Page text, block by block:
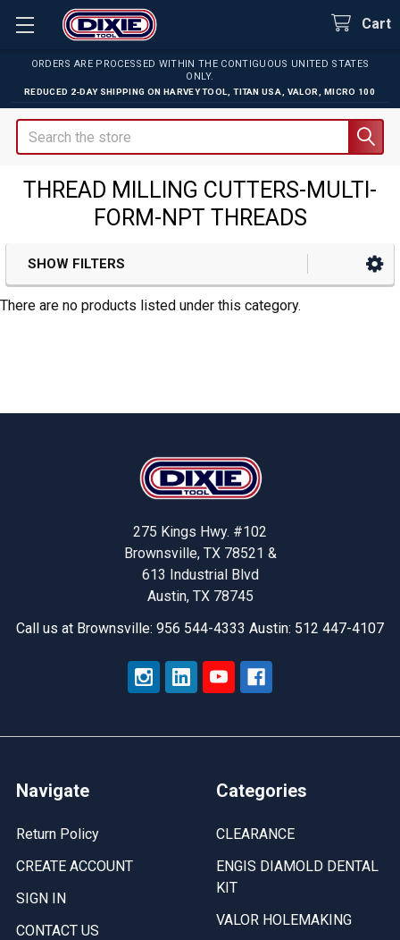
ORDERS ARE PROCESSED WITHIN THE CONTIGUOUS UNITED STATES
ONLY.
REDUCED 2-DAY SHIPPING ON HARVEY TOOL TITAN USA VALOR MICRO 100
Cart
Search
THREAD MILLING CUTTERS-MULTI-
FORM-NPT THREADS
Sidebar
SHOW FILTERS
There are no products listed under this category.
275 Kings Hwy. #102
Brownsville, TX 78521 &
613 Industrial Blvd
Austin, TX 78745
Call us at Brownsville: 956 544-4333 Austin: 512 447-4107
Navigate
Return Policy
CREATE ACCOUNT
SIGN IN
CONTACT US
Categories
CLEARANCE
ENGIS DIAMOLD DENTAL
KIT
VALOR HOLEMAKING